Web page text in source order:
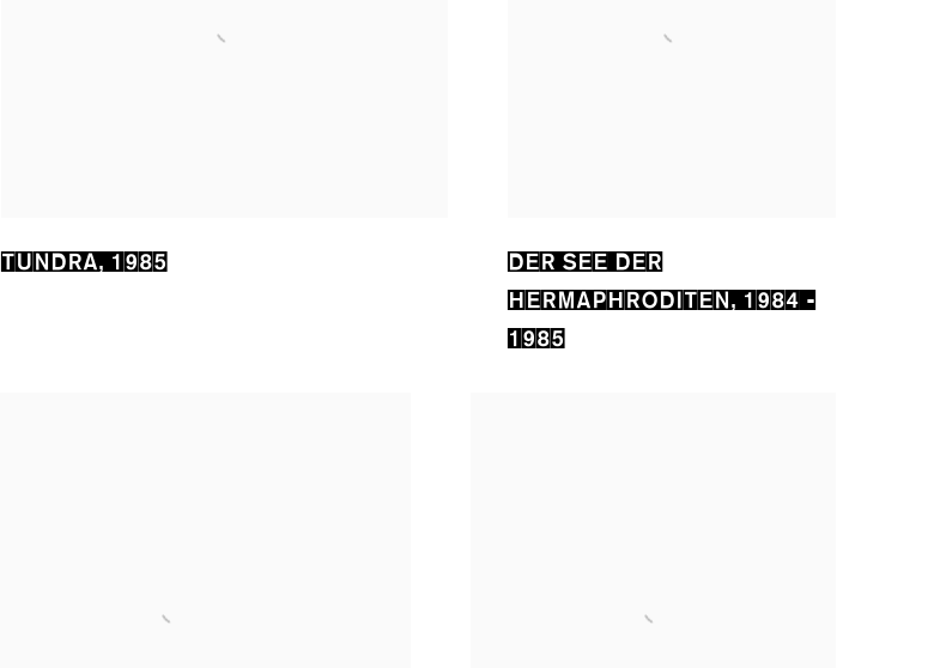
TUNDRA,1985
DER SEE DER
HERMAPHRODITEN,1984 -
1985